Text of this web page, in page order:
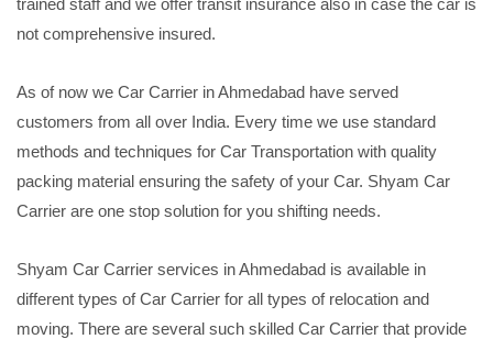
not comprehensive insured.
As of now we Car Carrier in Ahmedabad have served
customers from all over India. Every time we use standard
methods and techniques for Car Transportation with quality
packing material ensuring the safety of your Car. Shyam Car
Carrier are one stop solution for you shifting needs.
Shyam Car Carrier services in Ahmedabad is available in
different types of Car Carrier for all types of relocation and
moving. There are several such skilled Car Carrier that provide